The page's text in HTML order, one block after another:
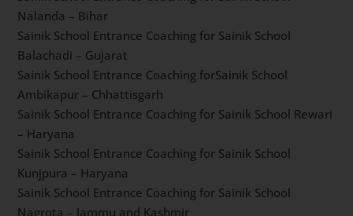
Korukonda – Andhra Pradesh
Sainik School Entrance Coaching for Sainik School
Goalpara – Assam
Sainik School Entrance Coaching for Sainik School
Kalikiri – Andhra Pradesh
Sainik School Entrance Coaching for Sainik School
Gopalganj – Bihar
Sainik School Entrance Coaching for Sainik School
Nalanda – Bihar
Sainik School Entrance Coaching for Sainik School
Balachadi – Gujarat